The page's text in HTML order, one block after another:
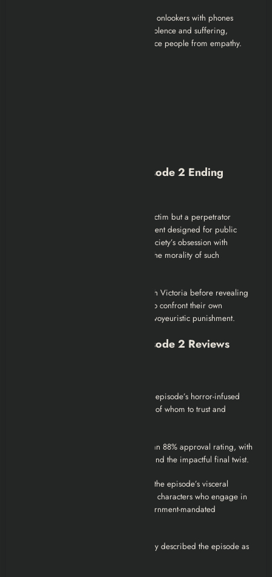
: The passive onlookers with phones
symbolize society’s desensitization to violence and suffering,
highlighting how technology can distance people from empathy.
Black Mirror Season 2 Episode 2 Ending
The twist reveals that Victoria is not a victim but a perpetrator
undergoing a state-sanctioned punishment designed for public
entertainment. The episode critiques society’s obsession with
retribution and spectacle, questioning the morality of such
By making the audience empathize with Victoria before revealing
her crime, the episode forces viewers to confront their own
perceptions of justice and the ethics of voyeuristic punishment.
Black Mirror Season 2 Episode 2 Reviews
: Ryan Lambie noted the episode’s horror-infused
drama, stating it leaves viewers unsure of whom to trust and
: The episode holds an 88% approval rating, with
critics praising its intense scare factor and the impactful final twist.
: Miles Surrey highlighted the episode’s visceral
nature, emphasizing its commentary on characters who engage in
sadistic torture under the guise of government-mandated
: Gina Carbone succinctly described the episode as